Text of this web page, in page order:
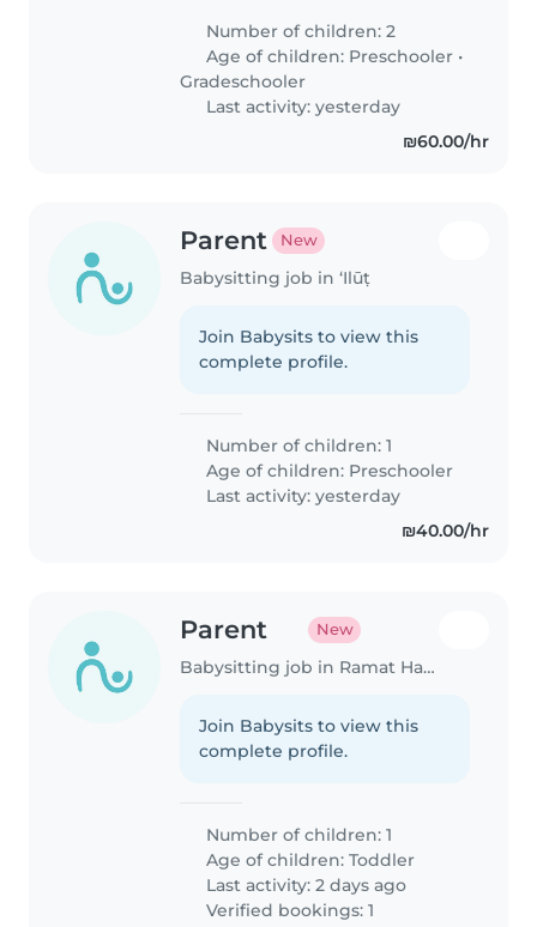
Number of children: 2
Age of children: Preschooler •
Gradeschooler
Last activity: yesterday
₪60.00/hr
Parent New
Babysitting job in ‘Ilūṭ
Join Babysits to view this
complete profile.
Number of children: 1
Age of children: Preschooler
Last activity: yesterday
₪40.00/hr
Parent New
Babysitting job in Ramat HaSharon
Join Babysits to view this
complete profile.
Number of children: 1
Age of children:Toddler
Last activity: 2 days ago
Verified bookings: 1